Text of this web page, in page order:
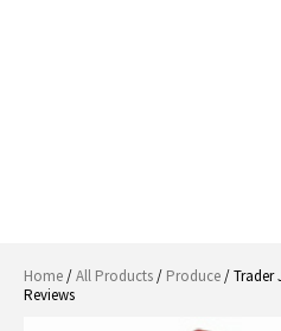
Home/All Products/ Produce/ Trader
Reviews